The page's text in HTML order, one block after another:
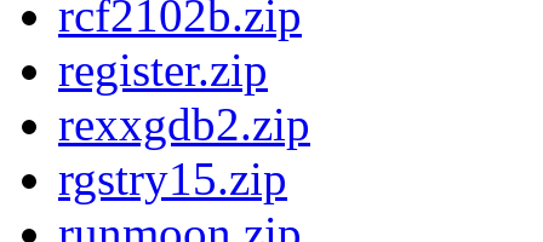
rcf2102b.zip
register.zip
rexxgdb2.zip
rgstry15.zip